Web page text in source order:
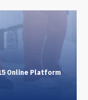
Online Platform